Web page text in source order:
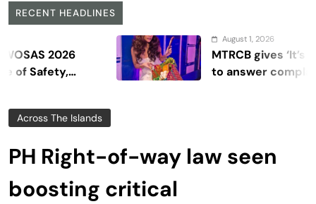
RECENT HEADLINES
August 1, 2026
MTRCB gives ‘It’s
to answer complaints
Across The Islands
PH Right-of-way law seen
boosting critical